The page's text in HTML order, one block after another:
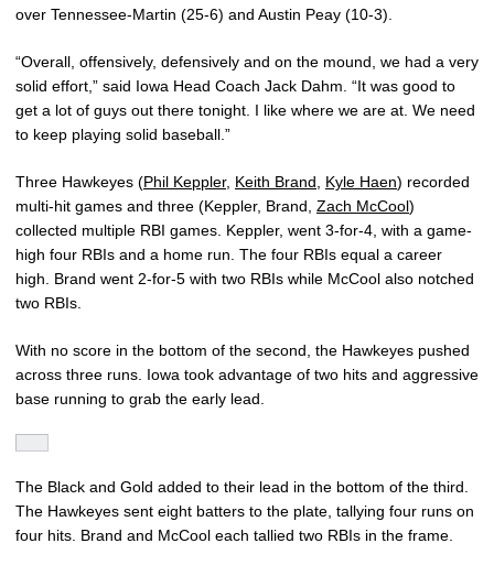
over Tennessee-Martin (25-6) and Austin Peay (10-3).
“Overall, offensively, defensively and on the mound, we had a very
solid effort,” said Iowa Head Coach Jack Dahm. “It was good to
get a lot of guys out there tonight. I like where we are at. We need
to keep playing solid baseball.”
Three Hawkeyes (Phil Keppler, Keith Brand Kyle Haen) recorded
multi-hit games and three (Keppler, Brand, Zach McCool)
collected multiple RBI games. Keppler, went 3-for-4, with a game-
high four RBIs and a home run. The four RBIs equal a career
high. Brand went 2-for-5 with two RBIs while McCool also notched
two RBIs.
With no score in the bottom of the second, the Hawkeyes pushed
across three runs. Iowa took advantage of two hits and aggressive
base running to grab the early lead.
The Black and Gold added to their lead in the bottom of the third.
The Hawkeyes sent eight batters to the plate, tallying four runs on
four hits. Brand and McCool each tallied two RBIs in the frame.